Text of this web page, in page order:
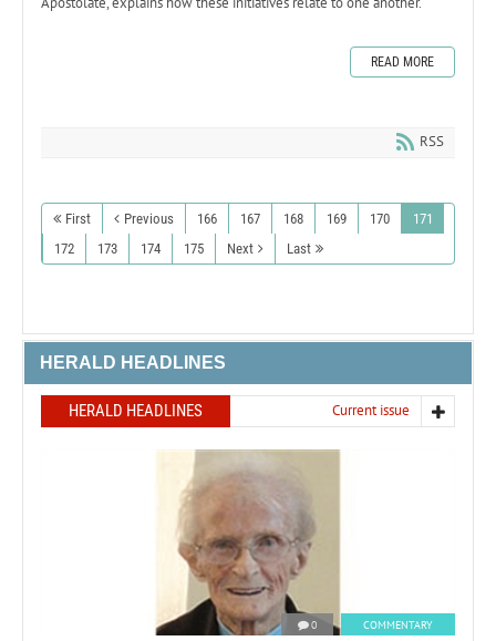
READ MORE
RSS
First Previous 166 167 168 169 170
171
172
173 174 175 Next Last
HERALD HEADLINES
HERALD HEADLINES Current issue
0 COMMENTARY